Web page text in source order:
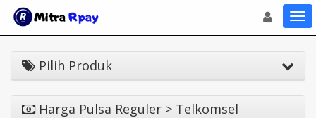
Toggle
Pilih Produk
Harga Pulsa Reguler > Telkomsel